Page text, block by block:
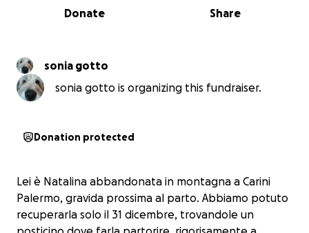
0% complete
Share
Donate
sonia gotto
sonia gotto is organizing this fundraiser.
Donation protected
Lei è Natalina abbandonata in montagna a Carini
Palermo, gravida prossima al parto. Abbiamo potuto
recuperarla solo il 31 dicembre, trovandole un